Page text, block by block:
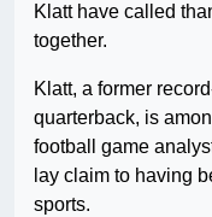
Klatt have called
together.
Klatt, a former
quarterback, is
football game
lay claim to having
sports.